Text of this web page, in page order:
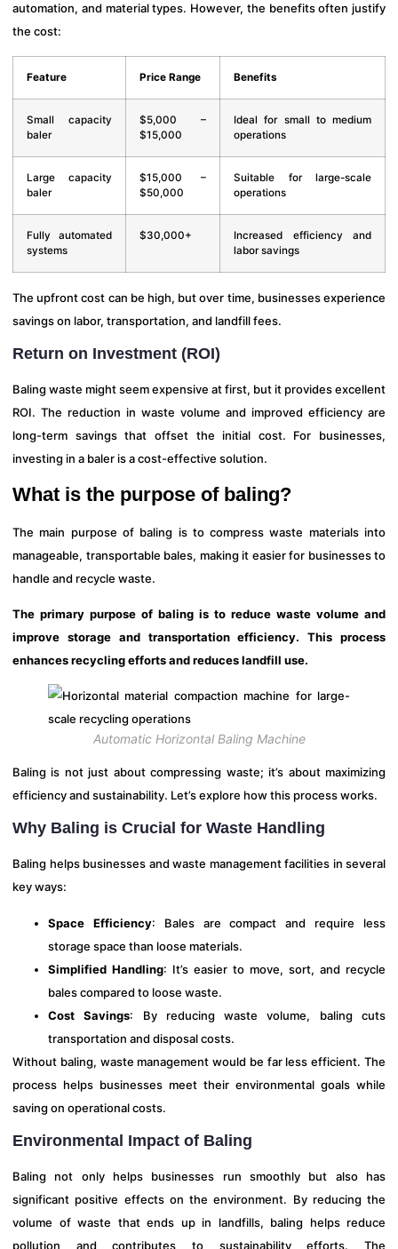
automation, and material types. However, the benefits often justify
the cost:
Feature Price Range Benefits
Small capacity
baler
$5,000 –
$15,000
Ideal for small to medium
operations
Large capacity
baler
$15,000 –
$50,000
Suitable for large-scale
operations
Fully automated
systems
$30,000+
Increased efficiency and
labor savings
The upfront cost can be high, but over time, businesses experience
savings on labor, transportation, and landfill fees.
Return on Investment (ROI)
Baling waste might seem expensive at first, but it provides excellent
ROI. The reduction in waste volume and improved efficiency are
long-term savings that offset the initial cost. For businesses,
investing in a baler is a cost-effective solution.
What is the purpose of baling?
The main purpose of baling is to compress waste materials into
manageable, transportable bales, making it easier for businesses to
handle and recycle waste.
The primary purpose of baling is to reduce waste volume and
improve storage and transportation efficiency. This process
enhances recycling efforts and reduces landfill use.
Automatic Horizontal Baling Machine
Baling is not just about compressing waste; it’s about maximizing
efficiency and sustainability. Let’s explore how this process works.
Why Baling is Crucial for Waste Handling
Baling helps businesses and waste management facilities in several
key ways:
Space Efficiency: Bales are compact and require less
storage space than loose materials.
Simplified Handling: It’s easier to move, sort, and recycle
bales compared to loose waste.
Cost Savings: By reducing waste volume, baling cuts
transportation and disposal costs.
Without baling, waste management would be far less efficient. The
process helps businesses meet their environmental goals while
saving on operational costs.
Environmental Impact of Baling
Baling not only helps businesses run smoothly but also has
significant positive effects on the environment. By reducing the
volume of waste that ends up in landfills, baling helps reduce
pollution and contributes to sustainability efforts. The